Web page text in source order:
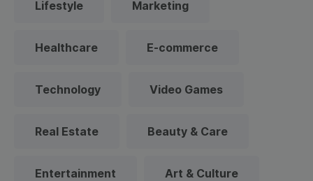
Lifestyle Marketing
Healthcare E-commerce
Technology Video Games
Real Estate Beauty & Care
Entertainment Art & Culture